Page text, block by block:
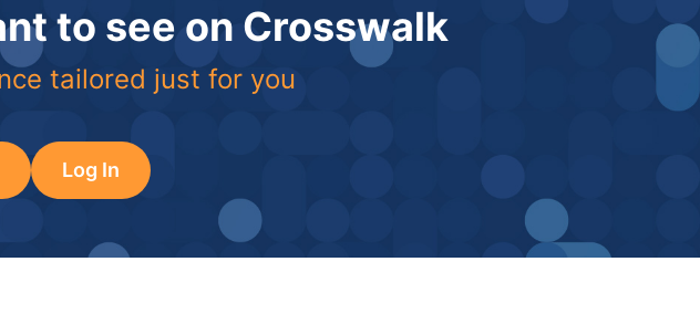
to see on Crosswalk
tailored just for you
Log In